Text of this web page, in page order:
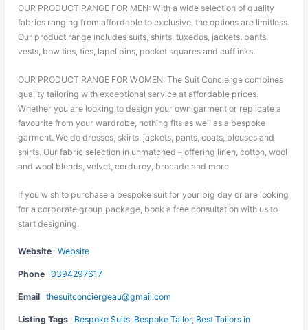
OUR PRODUCT RANGE FOR MEN: With a wide selection of quality
fabrics ranging from affordable to exclusive, the options are limitless.
Our product range includes suits, shirts, tuxedos, jackets, pants,
vests, bow ties, ties, lapel pins, pocket squares and cufflinks.
OUR PRODUCT RANGE FOR WOMEN: The Suit Concierge combines
quality tailoring with exceptional service at affordable prices.
Whether you are looking to design your own garment or replicate a
favourite from your wardrobe, nothing fits as well as a bespoke
garment. We do dresses, skirts, jackets, pants, coats, blouses and
shirts. Our fabric selection in unmatched – offering linen, cotton, wool
and wool blends, velvet, corduroy, brocade and more.
If you wish to purchase a bespoke suit for your big day or are looking
for a corporate group package, book a free consultation with us to
start designing.
Website Website
Phone 0394297617
Email thesuitconciergeau@gmail.com
Listing Tags Bespoke Suits, Bespoke Tailor, Best Tailors in